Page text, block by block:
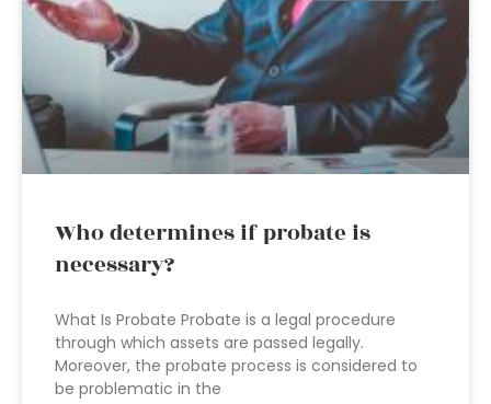
Who determines if probate is
necessary?
What Is Probate Probate is a legal procedure
through which assets are passed legally.
Moreover, the probate process is considered to
be problematic in the